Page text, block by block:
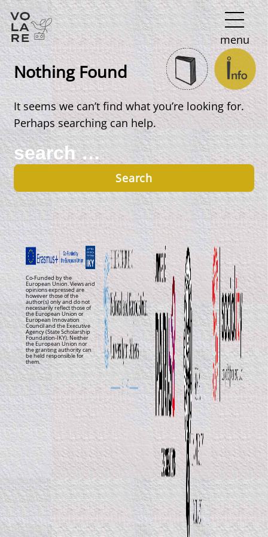
Main
Navigation
menu
Nothing Found
It seems we can’t find what you’re looking for.
Perhaps searching can help.
Search
for:
Co-Funded by the
European Union. Views and
opinions expressed are
however those of the
author(s) only and do not
necessarily reflect those of
the European Union or
European Innovation
Council and the Executive
Agency (State Scholarship
Foundation-IKY). Neither
the European Union nor
the granting authority can
be held responsible for
them.